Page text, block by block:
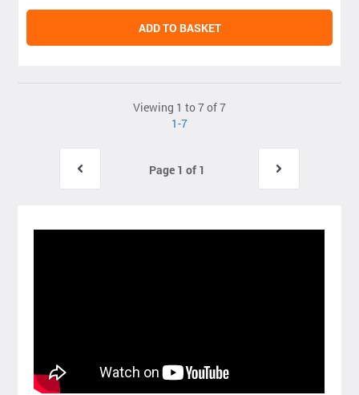
ADD TO BASKET
Viewing 1 to 7 of 7
1-7
Page 1 of 1